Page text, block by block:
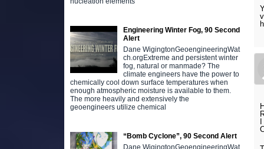
Engineering Winter Fog, 90 Second
Alert
Dane WigingtonGeoengineeringWat
ch.orgExtreme and persistent winter
fog, natural or manmade? The
climate engineers have the power to
chemically cool down surface temperatures when
enough atmospheric moisture is available to them.
The more heavily and extensively the
geoengineers utilize chemical
“Bomb Cyclone”, 90 Second Alert